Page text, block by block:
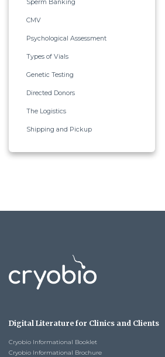
Sperm Banking
CMV
Psychological Assessment
Types of Vials
Genetic Testing
Directed Donors
The Logistics
Shipping and Pickup
Digital Literature for Clinics and Clients
Cryobio Informational Booklet
Cryobio Informational Brochure